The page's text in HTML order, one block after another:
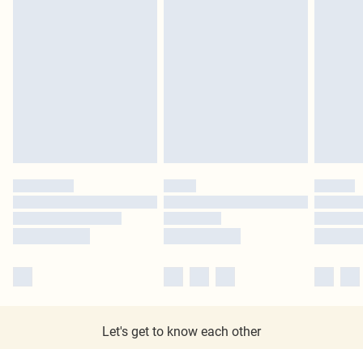
Let's get to know each other